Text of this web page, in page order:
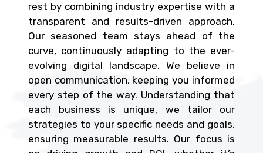
rest by combining industry expertise with a
transparent and results-driven approach.
Our seasoned team stays ahead of the
curve, continuously adapting to the ever-
evolving digital landscape. We believe in
open communication, keeping you informed
every step of the way. Understanding that
each business is unique, we tailor our
strategies to your specific needs and goals,
ensuring measurable results. Our focus is